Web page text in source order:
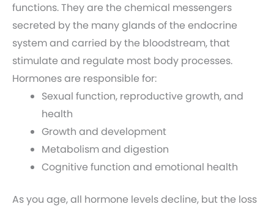
functions. They are the chemical messengers
secreted by the many glands of the endocrine
system and carried by the bloodstream, that
stimulate and regulate most body processes.
Hormones are responsible for:
Sexual function, reproductive growth, and
health
Growth and development
Metabolism and digestion
Cognitive function and emotional health
As you age, all hormone levels decline, but the loss